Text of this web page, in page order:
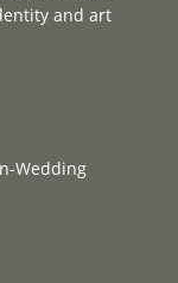
and art
Wedding